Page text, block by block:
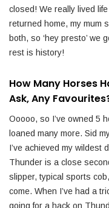
closed! We really lived
returned home, my mum
both, so ‘hey presto’ we
rest is history!
How Many Horses
Ask, Any
Ooooo, so I’ve owned 5
loaned many more. Sid
I’ve achieved my wildest
Thunder is a close
slipper, typical sports
come. When I’ve had a
going for a hack on